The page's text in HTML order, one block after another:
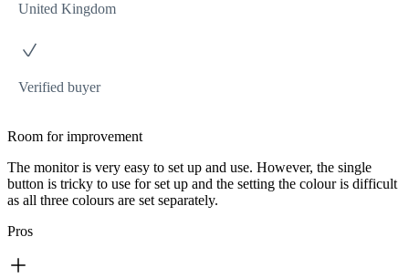
United Kingdom
Verified buyer
Room for improvement
The monitor is very easy to set up and use. However, the single
button is tricky to use for set up and the setting the colour is difficult
as all three colours are set separately.
Pros